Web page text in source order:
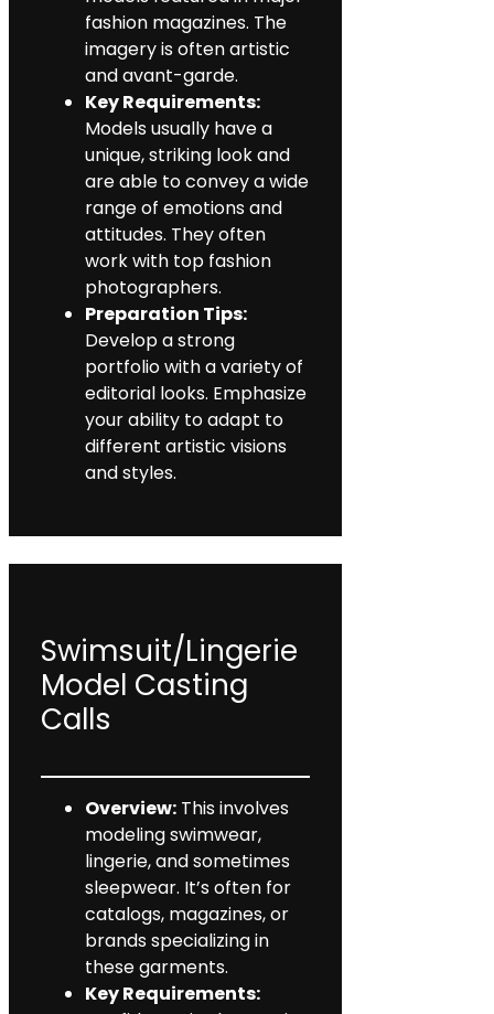
fashion magazines. The
imagery is often artistic
and avant-garde.
Key Requirements:
Models usually have a
unique, striking look and
are able to convey a wide
range of emotions and
attitudes. They often
work with top fashion
photographers.
Preparation Tips:
Develop a strong
portfolio with a variety of
editorial looks. Emphasize
your ability to adapt to
different artistic visions
and styles.
Swimsuit/Lingerie
Model Casting
Calls
Overview: This involves
modeling swimwear,
lingerie, and sometimes
sleepwear. It’s often for
catalogs, magazines, or
brands specializing in
these garments.
Key Requirements: